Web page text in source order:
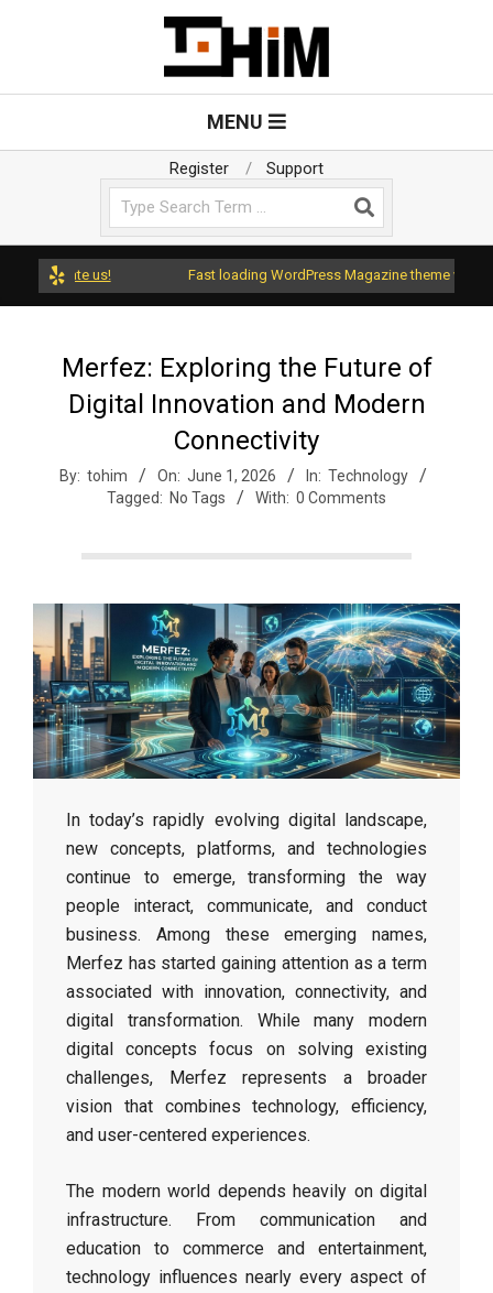
T
o
H
i
m
MENU
Register
Support
rate us! Fast loading WordPress Magazine theme with A+
Merfez: Exploring the Future of
Digital Innovation and Modern
Connectivity
By: tohim On: June 1, 2026 In: Technology
Tagged: No Tags With: 0 Comments
In today’s rapidly evolving digital landscape,
new concepts, platforms, and technologies
continue to emerge, transforming the way
people interact, communicate, and conduct
business. Among these emerging names,
Merfez has started gaining attention as a term
associated with innovation, connectivity, and
digital transformation. While many modern
digital concepts focus on solving existing
challenges, Merfez represents a broader
vision that combines technology, efficiency,
and user-centered experiences.
The modern world depends heavily on digital
infrastructure. From communication and
education to commerce and entertainment,
technology influences nearly every aspect of